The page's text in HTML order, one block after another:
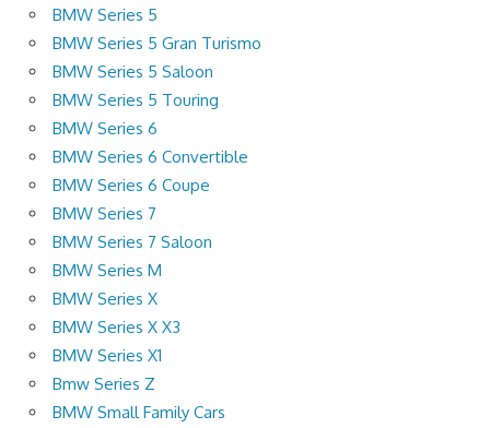
BMW Series 5
BMW Series 5 Gran Turismo
BMW Series 5 Saloon
BMW Series 5 Touring
BMW Series 6
BMW Series 6 Convertible
BMW Series 6 Coupe
BMW Series 7
BMW Series 7 Saloon
BMW Series M
BMW Series X
BMW Series X X3
BMW Series X1
Bmw Series Z
BMW Small Family Cars